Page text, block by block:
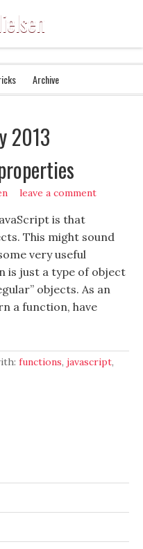
Archive
2013
leave a comment
is that
This might sound
very useful
is just a type of object
objects. As an
a function, have
functions, javascript,